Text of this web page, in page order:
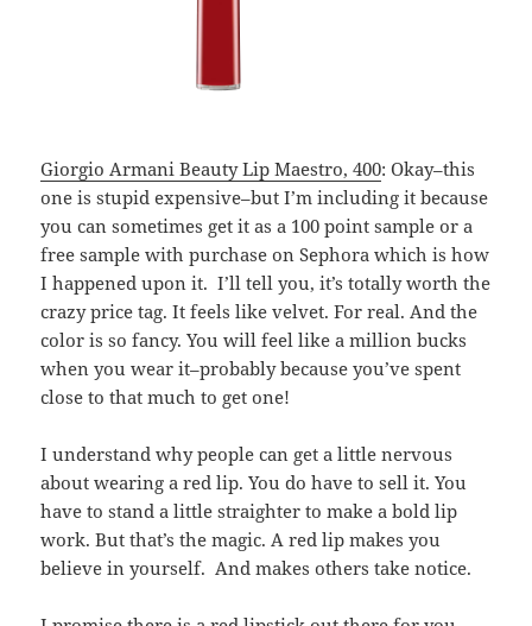
Giorgio Armani Beauty Lip Maestro, 400: Okay–this
one is stupid expensive–but I’m including it because
you can sometimes get it as a 100 point sample or a
free sample with purchase on Sephora which is how
I happened upon it. I’ll tell you, it’s totally worth the
crazy price tag. It feels like velvet. For real. And the
color is so fancy. You will feel like a million bucks
when you wear it–probably because you’ve spent
close to that much to get one!
I understand why people can get a little nervous
about wearing a red lip. You do have to sell it. You
have to stand a little straighter to make a bold lip
work. But that’s the magic. A red lip makes you
believe in yourself. And makes others take notice.